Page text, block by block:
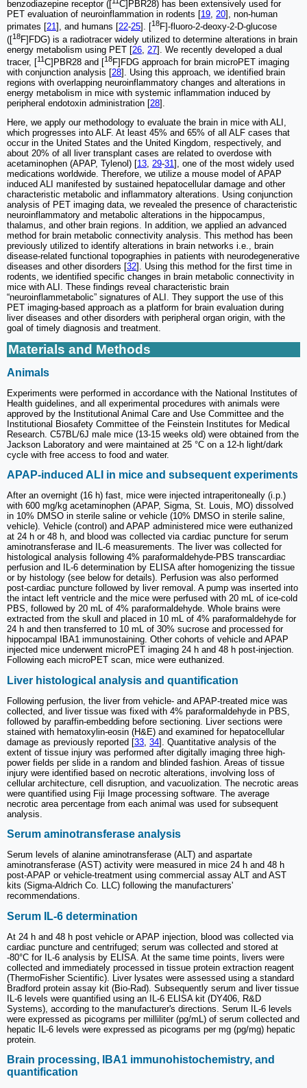
benzodiazepine receptor ([
C]PBR28) has been extensively used for
PET evaluation of neuroinflammation in rodents [19, 20], non-human
primates [21], and humans [22-25]. [18F]-fluoro-2-deoxy-2-D-glucose
([18F]FDG) is a radiotracer widely utilized to determine alterations in brain
energy metabolism using PET [26, 27]. We recently developed a dual
tracer, [11C]PBR28 and [18F]FDG approach for brain microPET imaging
with conjunction analysis [28]. Using this approach, we identified brain
regions with overlapping neuroinflammatory changes and alterations in
energy metabolism in mice with systemic inflammation induced by
peripheral endotoxin administration [28].
Here, we apply our methodology to evaluate the brain in mice with ALI,
which progresses into ALF. At least 45% and 65% of all ALF cases that
occur in the United States and the United Kingdom, respectively, and
about 20% of all liver transplant cases are related to overdose with
acetaminophen (APAP, Tylenol) [13, 29-31], one of the most widely used
medications worldwide. Therefore, we utilize a mouse model of APAP
induced ALI manifested by sustained hepatocellular damage and other
characteristic metabolic and inflammatory alterations. Using conjunction
analysis of PET imaging data, we revealed the presence of characteristic
neuroinflammatory and metabolic alterations in the hippocampus,
thalamus, and other brain regions. In addition, we applied an advanced
method for brain metabolic connectivity analysis. This method has been
previously utilized to identify alterations in brain networks i.e., brain
disease-related functional topographies in patients with neurodegenerative
diseases and other disorders [32]. Using this method for the first time in
rodents, we identified specific changes in brain metabolic connectivity in
mice with ALI. These findings reveal characteristic brain
“neuroinflammetabolic” signatures of ALI. They support the use of this
PET imaging-based approach as a platform for brain evaluation during
liver diseases and other disorders with peripheral organ origin, with the
goal of timely diagnosis and treatment.
Materials and Methods
Animals
Experiments were performed in accordance with the National Institutes of
Health guidelines, and all experimental procedures with animals were
approved by the Institutional Animal Care and Use Committee and the
Institutional Biosafety Committee of the Feinstein Institutes for Medical
Research. C57BL/6J male mice (13-15 weeks old) were obtained from the
Jackson Laboratory and were maintained at 25 °C on a 12-h light/dark
cycle with free access to food and water.
APAP-induced ALI in mice and subsequent experiments
After an overnight (16 h) fast, mice were injected intraperitoneally (i.p.)
with 600 mg/kg acetaminophen (APAP, Sigma, St. Louis, MO) dissolved
in 10% DMSO in sterile saline or vehicle (10% DMSO in sterile saline,
vehicle). Vehicle (control) and APAP administered mice were euthanized
at 24 h or 48 h, and blood was collected via cardiac puncture for serum
aminotransferase and IL-6 measurements. The liver was collected for
histological analysis following 4% paraformaldehyde-PBS transcardiac
perfusion and IL-6 determination by ELISA after homogenizing the tissue
or by histology (see below for details). Perfusion was also performed
post-cardiac puncture followed by liver removal. A pump was inserted into
the intact left ventricle and the mice were perfused with 20 mL of ice-cold
PBS, followed by 20 mL of 4% paraformaldehyde. Whole brains were
extracted from the skull and placed in 10 mL of 4% paraformaldehyde for
24 h and then transferred to 10 mL of 30% sucrose and processed for
hippocampal IBA1 immunostaining. Other cohorts of vehicle and APAP
injected mice underwent microPET imaging 24 h and 48 h post-injection.
Following each microPET scan, mice were euthanized.
Liver histological analysis and quantification
Following perfusion, the liver from vehicle- and APAP-treated mice was
collected, and liver tissue was fixed with 4% paraformaldehyde in PBS,
followed by paraffin-embedding before sectioning. Liver sections were
stained with hematoxylin-eosin (H&E) and examined for hepatocellular
damage as previously reported [33 34]. Quantitative analysis of the
extent of tissue injury was performed after digitally imaging three high-
power fields per slide in a random and blinded fashion. Areas of tissue
injury were identified based on necrotic alterations, involving loss of
cellular architecture, cell disruption, and vacuolization. The necrotic areas
were quantified using Fiji Image processing software. The average
necrotic area percentage from each animal was used for subsequent
analysis.
Serum aminotransferase analysis
Serum levels of alanine aminotransferase (ALT) and aspartate
aminotransferase (AST) activity were measured in mice 24 h and 48 h
post-APAP or vehicle-treatment using commercial assay ALT and AST
kits (Sigma-Aldrich Co. LLC) following the manufacturers'
recommendations.
Serum IL-6 determination
At 24 h and 48 h post vehicle or APAP injection, blood was collected via
cardiac puncture and centrifuged; serum was collected and stored at
-80°C for IL-6 analysis by ELISA. At the same time points, livers were
collected and immediately processed in tissue protein extraction reagent
(ThermoFisher Scientific). Liver lysates were assessed using a standard
Bradford protein assay kit (Bio-Rad). Subsequently serum and liver tissue
IL-6 levels were quantified using an IL-6 ELISA kit (DY406, R&D
Systems), according to the manufacturer's directions. Serum IL-6 levels
were expressed as picograms per milliliter (pg/mL) of serum collected and
hepatic IL-6 levels were expressed as picograms per mg (pg/mg) hepatic
protein.
Brain processing, IBA1 immunohistochemistry, and
quantification